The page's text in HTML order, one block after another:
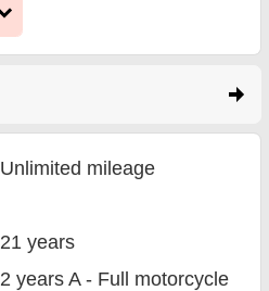
Unlimited mileage
21 years
2 years A - Full motorcycle